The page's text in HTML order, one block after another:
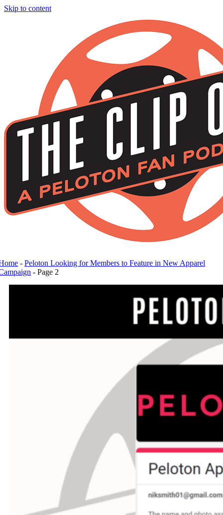
Skip to content
-Peloton Looking for Members to Feature in New Apparel
-Page 2